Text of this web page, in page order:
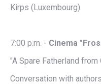
Kirps (Luxembourg)
7:00 p.m. - Cinema
"A Spare Fatherland from
Conversation with